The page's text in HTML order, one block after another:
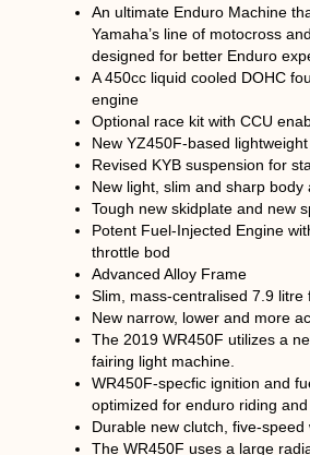
An ultimate Enduro Machine
Yamaha’s line of motocross
designed for better Enduro
A 450cc liquid cooled DOHC
engine
Optional race kit with CCU
New YZ450F-based
Revised KYB suspension for
New light, slim and sharp body
Tough new skidplate and new
Potent Fuel-Injected Engine
throttle bod
Advanced Alloy Frame
Slim, mass-centralised 7.9 litre
New narrow, lower and more
The 2019 WR450F utilizes a
fairing light machine.
WR450F-specfic ignition and
optimized for enduro riding
Durable new clutch, five-
The WR450F uses a large